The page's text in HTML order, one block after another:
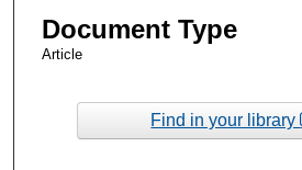
Document Type
Article
Find in your library